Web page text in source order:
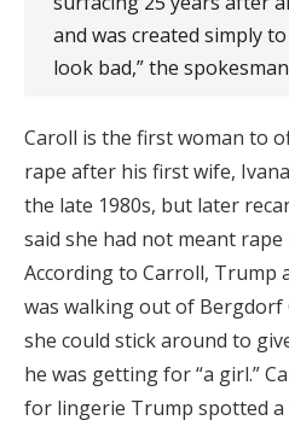
and was created simply
look bad,” the
Caroll is the first woman to
rape after his first wife,
the late 1980s, but later
said she had not meant rape
According to Carroll, Trump
was walking out of Bergdorf
she could stick around to
he was getting for “a girl.”
for lingerie Trump spotted a